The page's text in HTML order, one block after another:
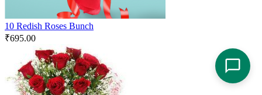
10 Redish Roses Bunch
₹695.00